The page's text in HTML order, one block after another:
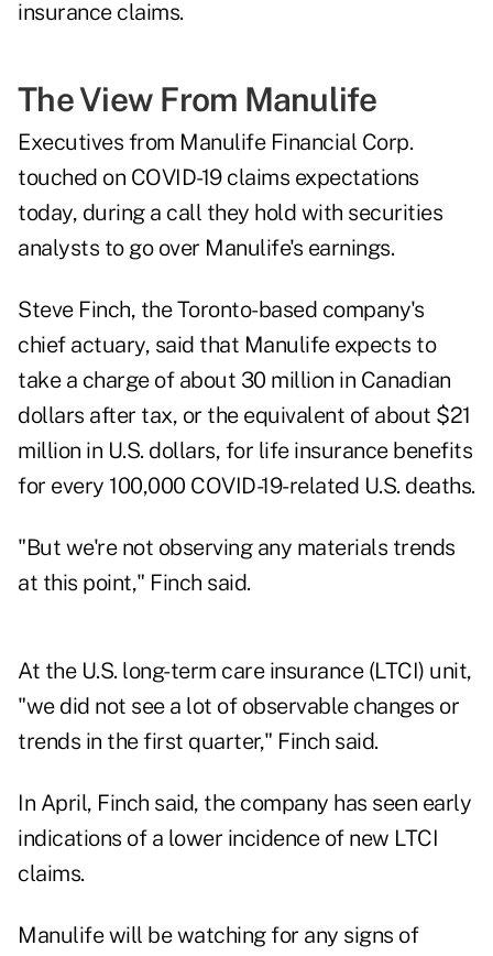
insurance claims.
The View From Manulife
Executives from Manulife Financial Corp.
touched on COVID-19 claims expectations
today, during a call they hold with securities
analysts to go over Manulife's earnings.
Steve Finch, the Toronto-based company's
chief actuary, said that Manulife expects to
take a charge of about 30 million in Canadian
dollars after tax, or the equivalent of about $21
million in U.S. dollars, for life insurance benefits
for every 100,000 COVID-19-related U.S. deaths.
"But we're not observing any materials trends
at this point," Finch said.
At the U.S. long-term care insurance (LTCI) unit,
"we did not see a lot of observable changes or
trends in the first quarter," Finch said.
In April, Finch said, the company has seen early
indications of a lower incidence of new LTCI
claims.
Manulife will be watching for any signs of